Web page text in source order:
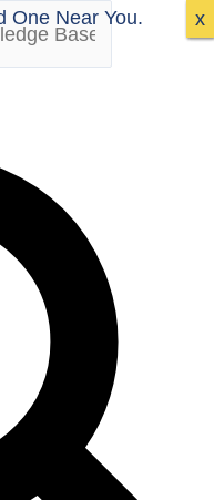
One Near You. x
x
x